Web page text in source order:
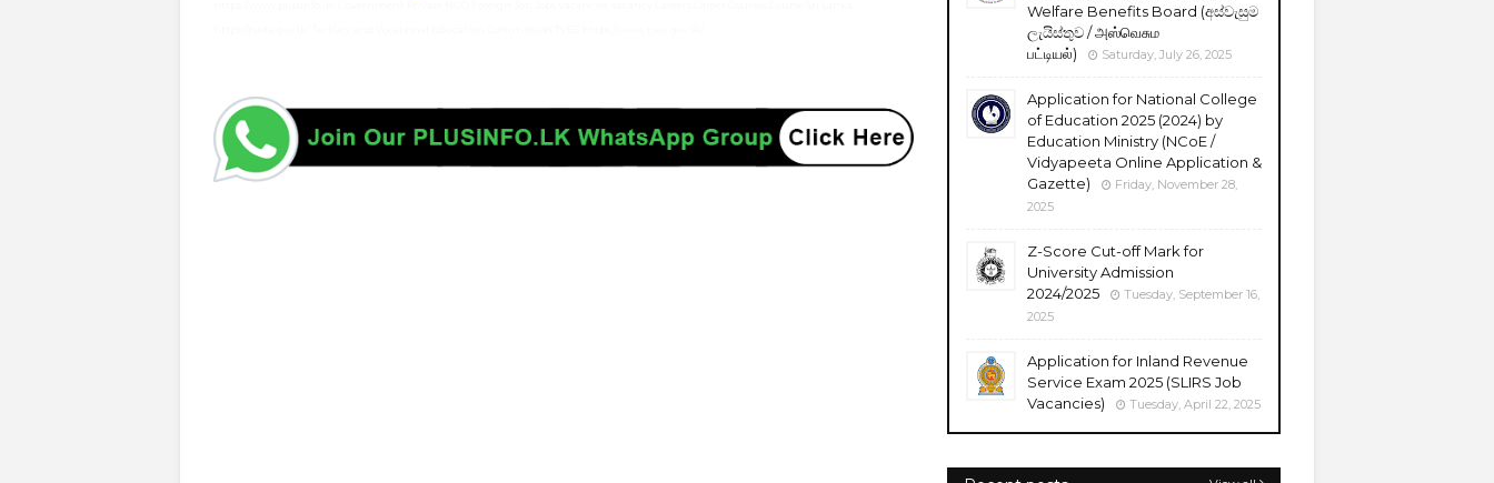
Welfare Benefits Board (අස්වැසුම
ලැයිස්තුව / அஸ்வெசும
பட்டியல்)
Saturday, July 26, 2025
Application for National College
of Education 2025 (2024) by
Education Ministry (NCoE /
Vidyapeeta Online Application &
Gazette)
Friday, November 28,
2025
Z-Score Cut-off Mark for
University Admission
2024/2025
Tuesday, September 16,
2025
Application for Inland Revenue
Service Exam 2025 (SLIRS Job
Vacancies)
Tuesday, April 22, 2025